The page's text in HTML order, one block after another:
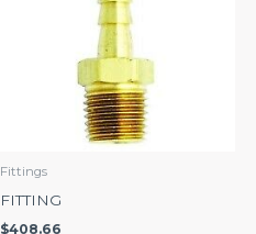
Fittings
FITTING
$408.66